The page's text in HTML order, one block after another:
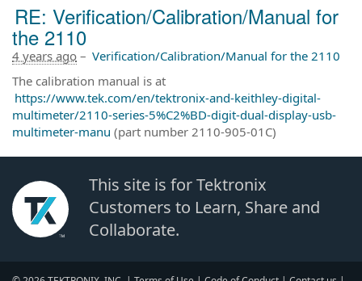
RE: Verification/Calibration/Manual for
the 2110
4 years ago – Verification/Calibration/Manual for the 2110
The calibration manual is at
https://www.tek.com/en/tektronix-and-keithley-digital-
multimeter/2110-series-5%C2%BD-digit-dual-display-usb-
multimeter-manu (part number 2110-905-01C)
This site is for Tektronix
Customers to Learn, Share and
Collaborate.